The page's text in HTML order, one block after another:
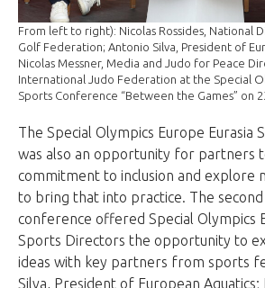
From left to right): Nicolas Rossides, National
Golf Federation; Antonio Silva, President of
Nicolas Messner, Media and Judo for Peace
International Judo Federation at the Special
Sports Conference “Between the Games” on
The Special Olympics Europe Eurasia
was also an opportunity for partners
commitment to inclusion and explore
to bring that into practice. The
conference offered Special Olympics
Sports Directors the opportunity to
ideas with key partners from sports
Silva, President of European Aquatics;